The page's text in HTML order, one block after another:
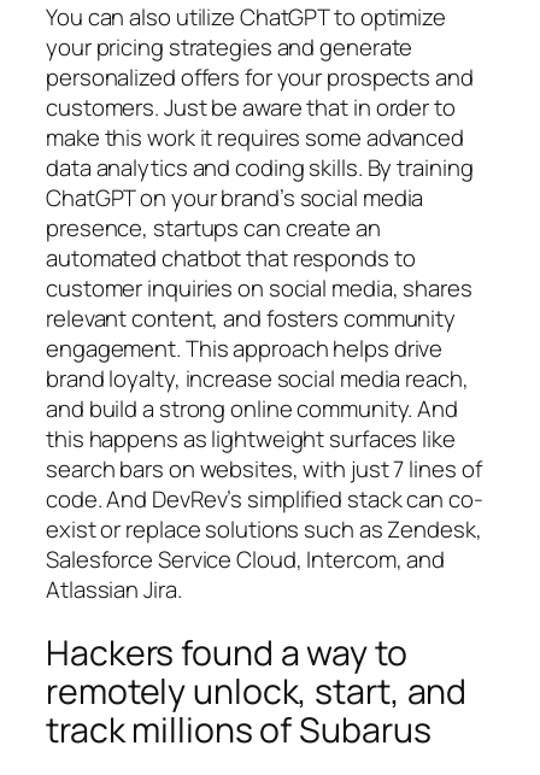
You can also utilize ChatGPT to optimize
your pricing strategies and generate
personalized offers for your prospects and
customers. Just be aware that in order to
make this work it requires some advanced
data analytics and coding skills. By training
ChatGPT on your brand’s social media
presence, startups can create an
automated chatbot that responds to
customer inquiries on social media, shares
relevant content, and fosters community
engagement. This approach helps drive
brand loyalty, increase social media reach,
and build a strong online community. And
this happens as lightweight surfaces like
search bars on websites, with just 7 lines of
code. And DevRev’s simplified stack can co-
exist or replace solutions such as Zendesk,
Salesforce Service Cloud, Intercom, and
Atlassian Jira.
Hackers found a way to
remotely unlock, start, and
track millions of Subarus